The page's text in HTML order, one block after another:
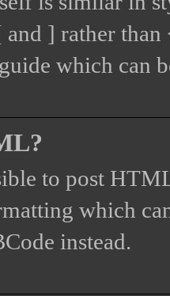
and ] rather
which can
to post
which
instead.